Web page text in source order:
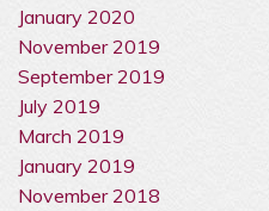
January 2020
November 2019
September 2019
July 2019
March 2019
January 2019
November 2018